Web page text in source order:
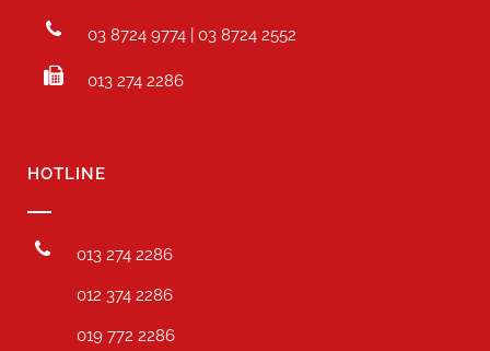
03 8724 9774 | 03 8724 2552
013 274 2286
HOTLINE
013 274 2286
012 374 2286
019 772 2286